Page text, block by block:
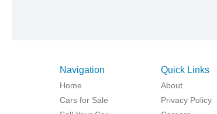
Navigation
Home
Cars for Sale
Quick Links
About
Privacy Policy